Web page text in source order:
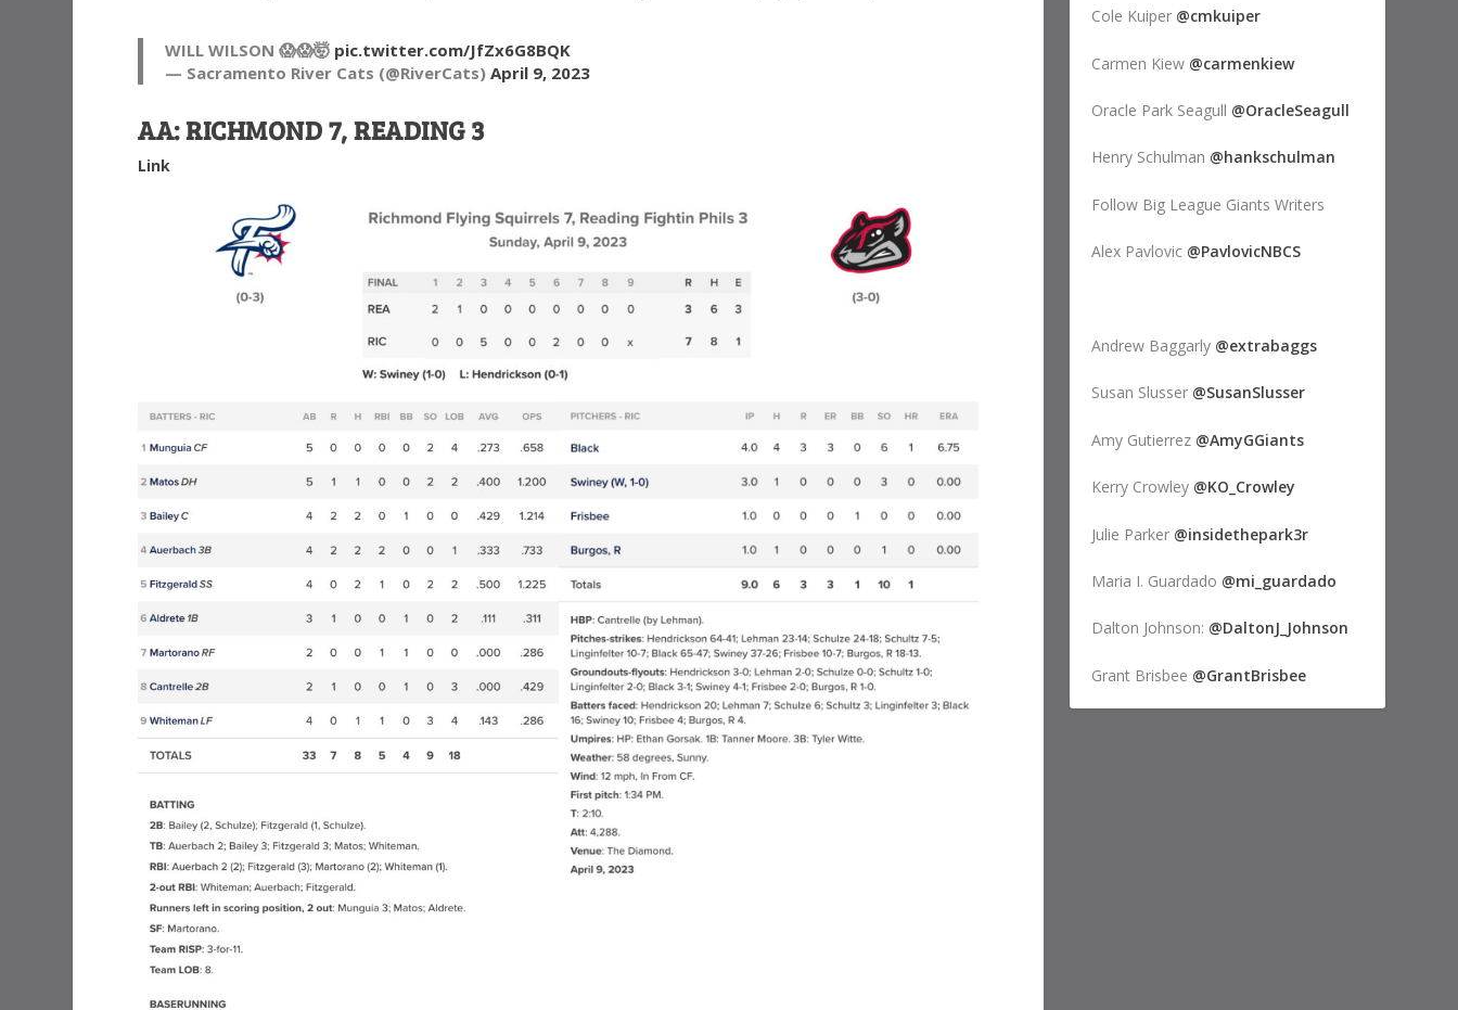
WILL WILSON 😱😱🤯 pic.twitter.com/JfZx6G8BQK
— Sacramento River Cats (@RiverCats)April 9, 2023
AA: RICHMOND 7, READING 3
Link
Cole Kuiper @cmkuiper
Carmen Kiew @carmenkiew
Oracle Park Seagull @OracleSeagull
Henry Schulman @hankschulman
Follow Big League Giants Writers
Alex Pavlovic @PavlovicNBCS
Andrew Baggarly @extrabaggs
Susan Slusser @SusanSlusser
Amy Gutierrez @AmyGGiants
Kerry Crowley @KO_Crowley
Julie Parker @insidethepark3r
Maria I. Guardado @mi_guardado
Dalton Johnson: @DaltonJ_Johnson
Grant Brisbee @GrantBrisbee